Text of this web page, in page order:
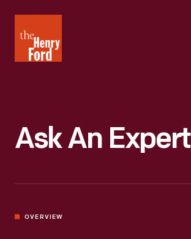
Henry
Ford
Ask An Expert
OVERVIEW